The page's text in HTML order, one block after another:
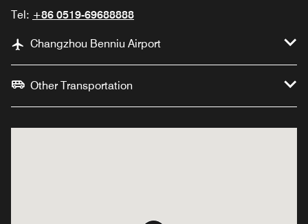
Tel: +86 0519-69688888
Changzhou Benniu Airport
Other Transportation